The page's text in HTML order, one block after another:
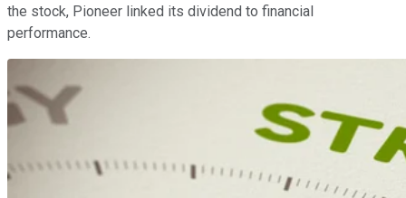
the stock, Pioneer linked its dividend to financial
performance.